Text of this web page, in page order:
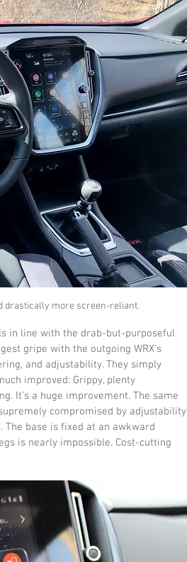
drastically more screen-reliant.
in line with the drab-but-purposeful
gripe with the outgoing WRX’s
and adjustability. They simply
improved: Grippy, plenty
It’s a huge improvement. The same
compromised by adjustability
base is fixed at an awkward
is nearly impossible. Cost-cutting